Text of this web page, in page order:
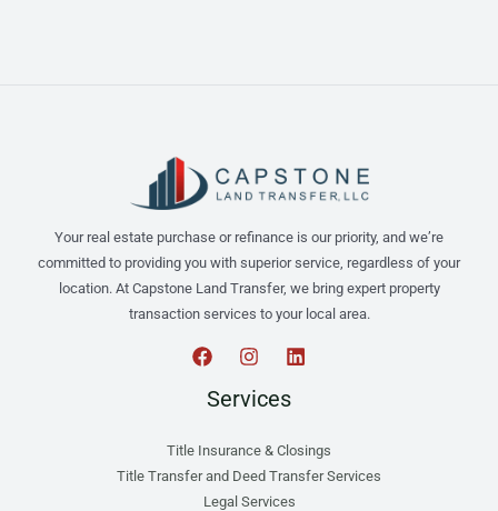
Your real estate purchase or refinance is our priority, and we’re
committed to providing you with superior service, regardless of your
location. At Capstone Land Transfer, we bring expert property
transaction services to your local area.
Services
Title Insurance & Closings
Title Transfer and Deed Transfer Services
Legal Services